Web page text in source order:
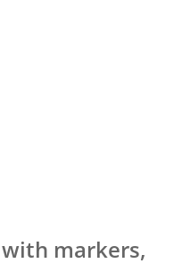
markers,